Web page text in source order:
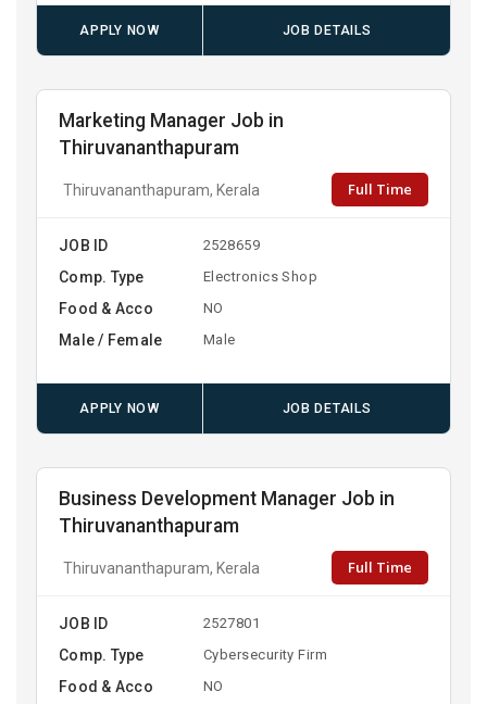
APPLY NOW JOB DETAILS
Marketing Manager Job in
Thiruvananthapuram
Thiruvananthapuram, Kerala Full Time
JOB ID 2528659
Comp. Type Electronics Shop
Food & Acco NO
Male / Female Male
APPLY NOW JOB DETAILS
Business Development Manager Job in
Thiruvananthapuram
Thiruvananthapuram, Kerala Full Time
JOB ID 2527801
Comp. Type Cybersecurity Firm
Food & Acco NO